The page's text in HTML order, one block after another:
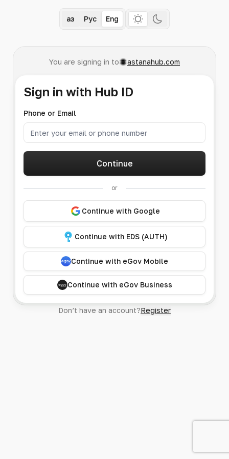
Қаз Рус Eng
You are signing in to astanahub.com
Sign in with Hub ID
Phone or Email
Continue
or
Continue with Google
Continue with EDS (AUTH)
Continue with eGov Mobile
Continue with eGov Business
Don’t have an account?Register